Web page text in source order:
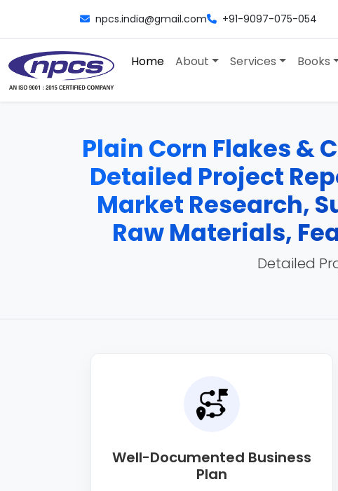
npcs.india@gmail.com +91-9097-075-054
Home About Services Books
Plain Corn Flakes &
Detailed Project
Market Research,
Raw Materials,
Detailed
Well-Documented Business
Plan